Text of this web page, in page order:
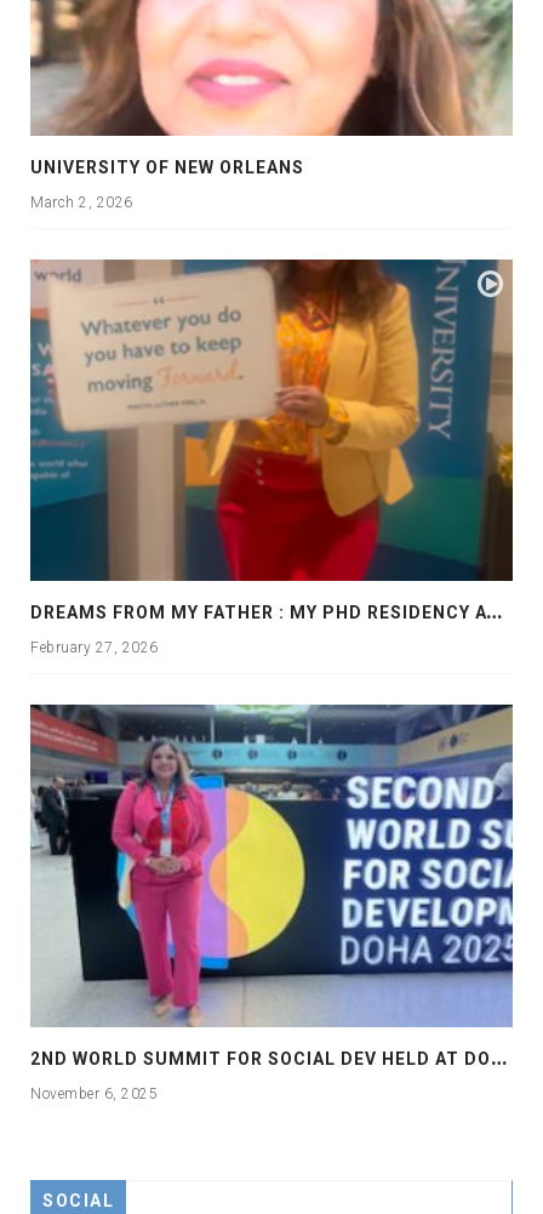
UNIVERSITY OF NEW ORLEANS
March 2, 2026
D
REAMS FROM MY FATHER : MY PHD RESIDENCY AT GEORGIA, ALLANTA
February 27, 2026
2
ND WORLD SUMMIT FOR SOCIAL DEV HELD AT DOHA
November 6, 2025
SOCIAL